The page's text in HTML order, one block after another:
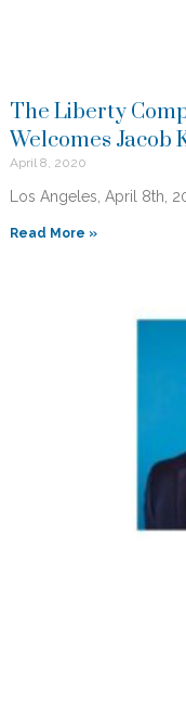
The Liberty
Welcomes Jacob
April 8, 2020
Los Angeles, April 8th,
Read More »